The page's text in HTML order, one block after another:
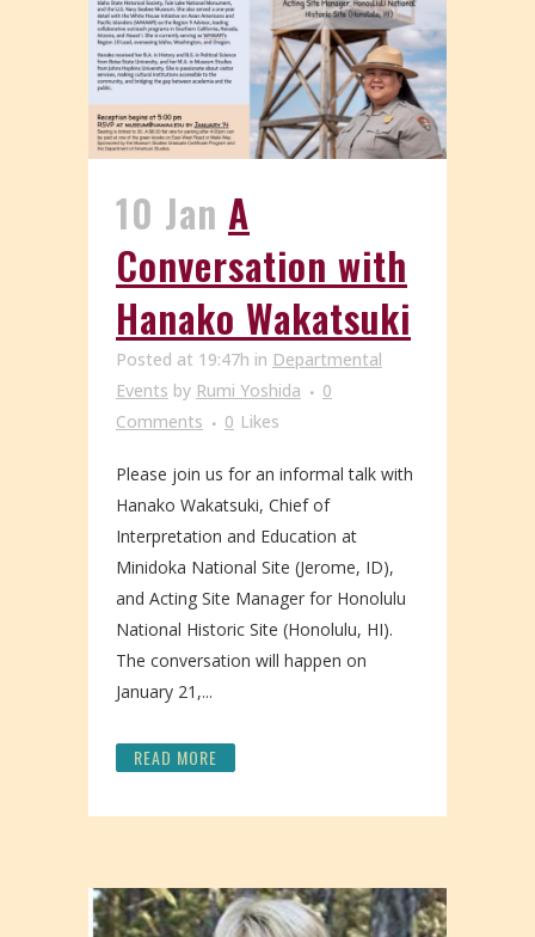
10 Jan A
Conversation with
Hanako Wakatsuki
Posted at 19:47h in Departmental
Events by Rumi Yoshida
0
Comments
0 Likes
Please join us for an informal talk with
Hanako Wakatsuki, Chief of
Interpretation and Education at
Minidoka National Site (Jerome, ID),
and Acting Site Manager for Honolulu
National Historic Site (Honolulu, HI).
The conversation will happen on
January 21,...
READ MORE